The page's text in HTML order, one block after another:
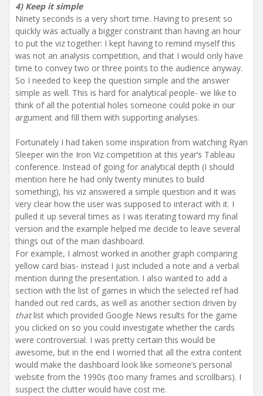
4) Keep it simple
Ninety seconds is a very short time. Having to present so
quickly was actually a bigger constraint than having an hour
to put the viz together: I kept having to remind myself this
was not an analysis competition, and that I would only have
time to convey two or three points to the audience anyway.
So I needed to keep the question simple and the answer
simple as well. This is hard for analytical people- we like to
think of all the potential holes someone could poke in our
argument and fill them with supporting analyses.
Fortunately I had taken some inspiration from watching Ryan
Sleeper win the Iron Viz competition at this year’s Tableau
conference. Instead of going for analytical depth (I should
mention here he had only twenty minutes to build
something), his viz answered a simple question and it was
very clear how the user was supposed to interact with it. I
pulled it up several times as I was iterating toward my final
version and the example helped me decide to leave several
things out of the main dashboard.
For example, I almost worked in another graph comparing
yellow card bias- instead I just included a note and a verbal
mention during the presentation. I also wanted to add a
section with the list of games in which the selected ref had
handed out red cards, as well as another section driven by
thatlist which provided Google News results for the game
you clicked on so you could investigate whether the cards
were controversial. I was pretty certain this would be
awesome, but in the end I worried that all the extra content
would make the dashboard look like someone’s personal
website from the 1990s (too many frames and scrollbars). I
suspect the clutter would have cost me.